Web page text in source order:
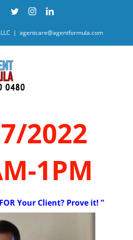
Facebook
TwitterInstagramLinkedIn
| agentcare@agentformula.com
2022
1PM
Your Client? Prove it! ”